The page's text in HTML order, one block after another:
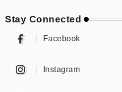
Stay Connected
Facebook
Instagram